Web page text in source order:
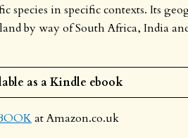
species in specific contexts. Its
by way of South Africa, India
as a Kindle ebook
at Amazon.co.uk